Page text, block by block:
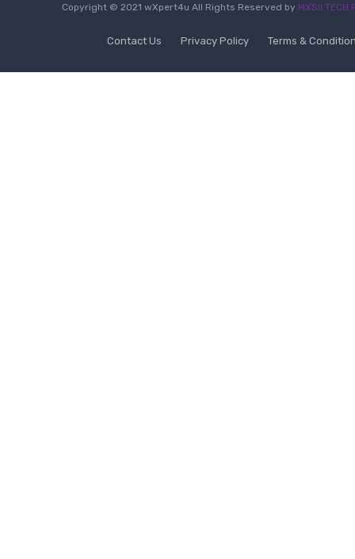
Copyright © 2021 wXpert4u All Rights Reserved by MXSII TECH
Contact Us Privacy Policy Terms &